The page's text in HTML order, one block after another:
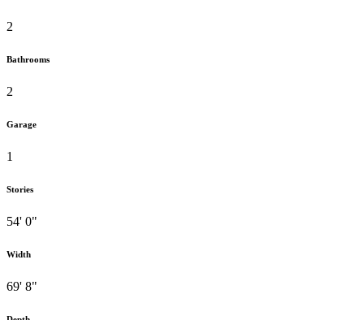
2
Bathrooms
2
Garage
1
Stories
54' 0"
Width
69' 8"